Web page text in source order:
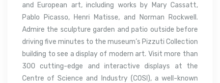
and European art, including works by Mary Cassatt,
Pablo Picasso, Henri Matisse, and Norman Rockwell.
Admire the sculpture garden and patio outside before
driving five minutes to the museum’s Pizzuti Collection
building to see a display of modern art. Visit more than
300 cutting-edge and interactive displays at the
Centre of Science and Industry (COSI), a well-known